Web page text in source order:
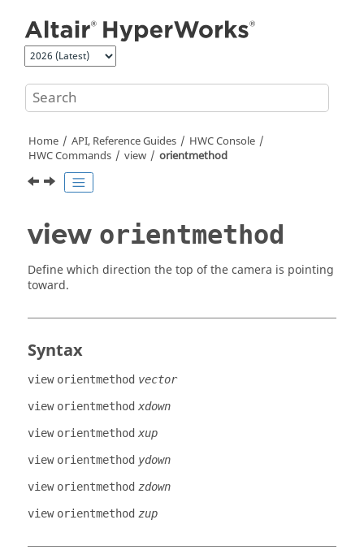
Home API, Reference Guides
HWC Console
HWC Commands
view orientmethod
view orientmethod
Define which direction the top of the camera is pointing
toward.
Syntax
view orientmethod vector
view orientmethod xdown
view orientmethod xup
view orientmethod ydown
view orientmethod zdown
view orientmethod zup